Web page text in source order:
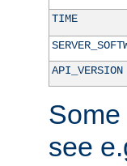
TIME
API_VERSION
see